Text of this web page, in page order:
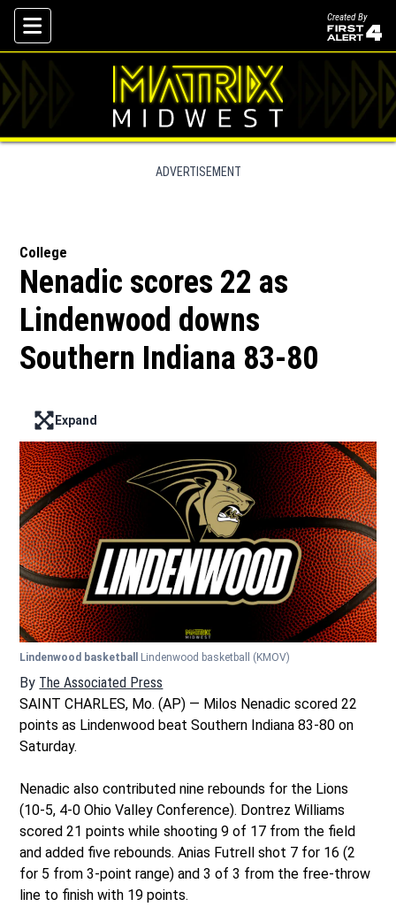
Skip To Content
Created By
ADVERTISEMENT
College
Nenadic scores 22 as
Lindenwood downs
Southern Indiana 83-80
Enter full screen mode displaying the lead image
Expand
Lindenwood basketball Lindenwood basketball (KMOV)
By The Associated Press
SAINT CHARLES, Mo. (AP) — Milos Nenadic scored 22
points as Lindenwood beat Southern Indiana 83-80 on
Saturday.
Nenadic also contributed nine rebounds for the Lions
(10-5, 4-0 Ohio Valley Conference). Dontrez Williams
scored 21 points while shooting 9 of 17 from the field
and added five rebounds. Anias Futrell shot 7 for 16 (2
for 5 from 3-point range) and 3 of 3 from the free-throw
line to finish with 19 points.